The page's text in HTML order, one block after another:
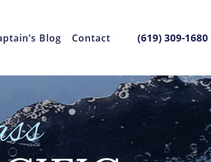
Blog Contact (619) 309-1680